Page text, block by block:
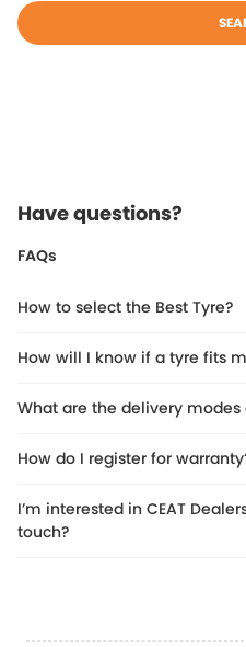
Have questions?
FAQs
How to select the Best Tyre?
How will I know if a tyre fits
What are the delivery modes
How do I register for
I’m interested in CEAT
touch?